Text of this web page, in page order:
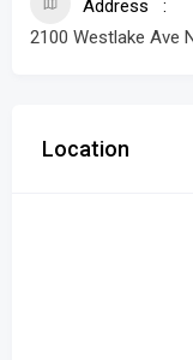
Address
2100 Westlake Ave
Location